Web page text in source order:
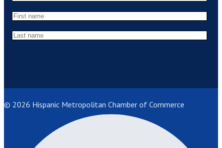
© 2026 Hispanic Metropolitan Chamber of Commerce